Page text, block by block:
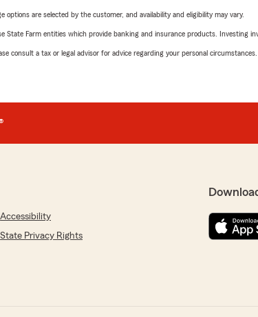
are selected by the customer, and availability and eligibility may vary.
State Farm entities which provide banking and insurance products. Investing
consult a tax or legal advisor for advice regarding your personal circumstances.
Accessibility
State Privacy Rights